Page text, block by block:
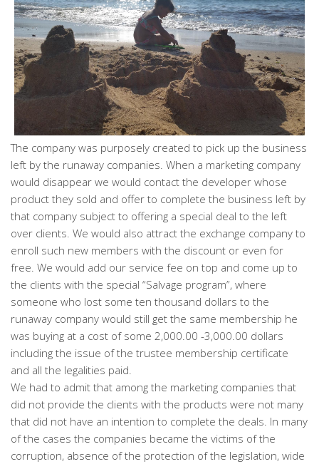
The company was purposely created to pick up the business
left by the runaway companies. When a marketing company
would disappear we would contact the developer whose
product they sold and offer to complete the business left by
that company subject to offering a special deal to the left
over clients. We would also attract the exchange company to
enroll such new members with the discount or even for
free. We would add our service fee on top and come up to
the clients with the special “Salvage program”, where
someone who lost some ten thousand dollars to the
runaway company would still get the same membership he
was buying at a cost of some 2,000.00 -3,000.00 dollars
including the issue of the trustee membership certificate
and all the legalities paid.
We had to admit that among the marketing companies that
did not provide the clients with the products were not many
that did not have an intention to complete the deals. In many
of the cases the companies became the victims of the
corruption, absence of the protection of the legislation, wide